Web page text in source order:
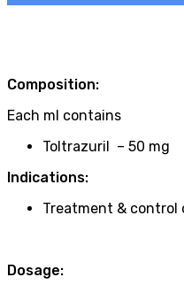
Composition:
Each ml contains
Toltrazuril – 50 mg
Indications:
Treatment & control
Dosage: